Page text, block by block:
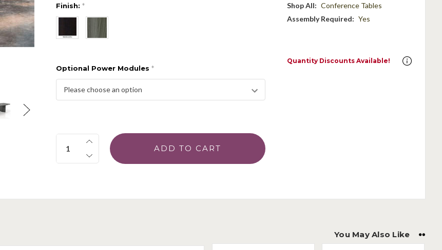
Finish: *
Optional Power Modules *
Quantity:
Shop All: Conference Tables
Assembly Required: Yes
Quantity Discounts Available!
You May Also Like